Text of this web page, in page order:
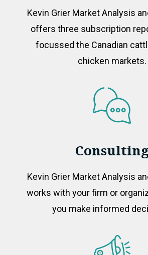
Kevin Grier Market Analysis
offers three subscription
focussed the Canadian
chicken markets.
Kevin Grier Market Analysis
works with your firm or
you make informed